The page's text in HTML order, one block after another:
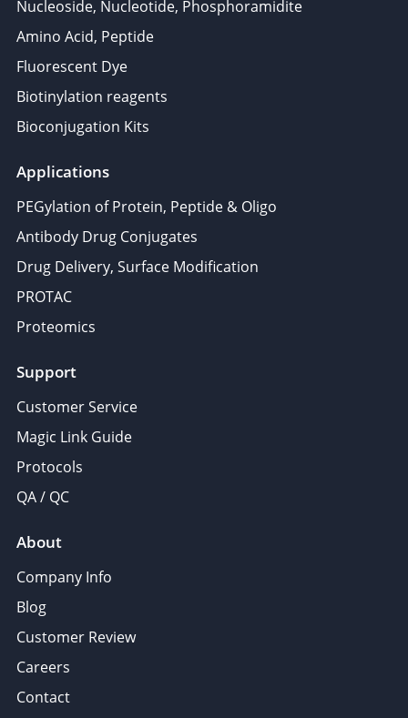
Nucleoside, Nucleotide, Phosphoramidite
Amino Acid, Peptide
Fluorescent Dye
Biotinylation reagents
Bioconjugation Kits
Applications
PEGylation of Protein, Peptide & Oligo
Antibody Drug Conjugates
Drug Delivery, Surface Modification
PROTAC
Proteomics
Support
Customer Service
Magic Link Guide
Protocols
QA / QC
About
Company Info
Blog
Customer Review
Careers
Contact